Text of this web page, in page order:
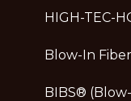
HIGH-TEC-
Blow-In
BIBS®